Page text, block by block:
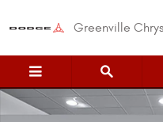
Greenville
New 2026 Dodge Charger SCAT